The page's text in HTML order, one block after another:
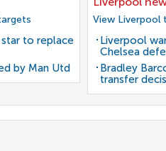
to replace
by Man Utd
View
Liverpool
Chelsea
Bradley
transfer